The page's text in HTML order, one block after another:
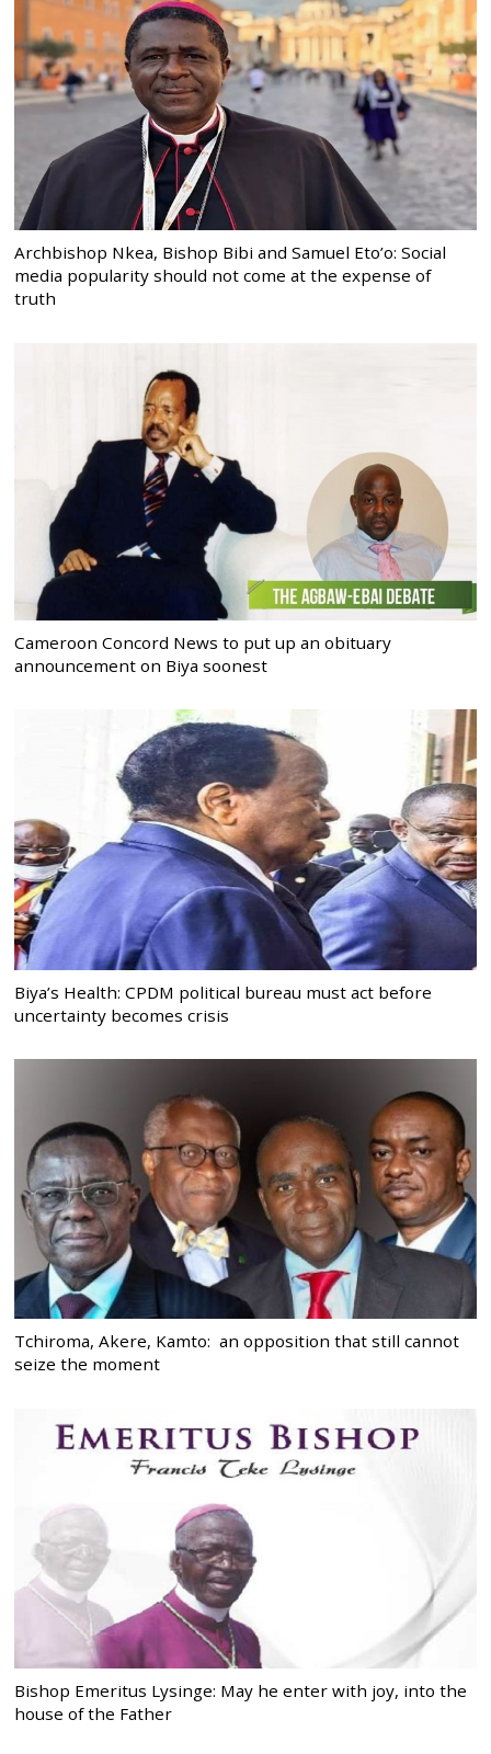
Archbishop Nkea, Bishop Bibi and Samuel Eto’o: Social
media popularity should not come at the expense of
truth
Cameroon Concord News to put up an obituary
announcement on Biya soonest
Biya’s Health: CPDM political bureau must act before
uncertainty becomes crisis
Tchiroma, Akere, Kamto: an opposition that still cannot
seize the moment
Bishop Emeritus Lysinge: May he enter with joy, into the
house of the Father